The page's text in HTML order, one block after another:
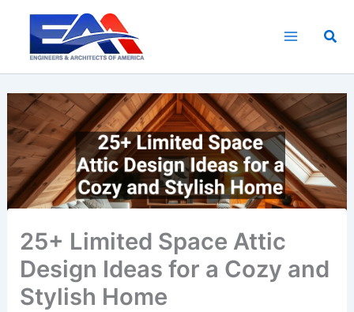
content
25+ Limited Space Attic
Design Ideas for a Cozy and
Stylish Home